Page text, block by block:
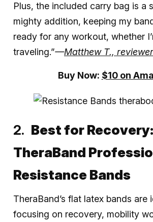
Plus, the included carry bag is a
mighty addition, keeping my
ready for any workout, whether
traveling.”—Matthew T.,
Buy Now: $10 on
Best for Recovery:
TheraBand
Resistance Bands
TheraBand’s flat latex bands are
focusing on recovery, mobility